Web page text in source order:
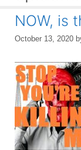
NOW, is
October 13, 2020